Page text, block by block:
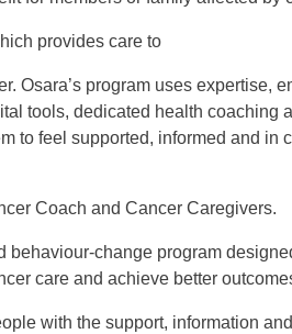
provides care to
Osara’s program uses expertise,
tools, dedicated health coaching
to feel supported, informed and in
Coach and Cancer Caregivers.
behaviour-change program
care and achieve better
with the support, information